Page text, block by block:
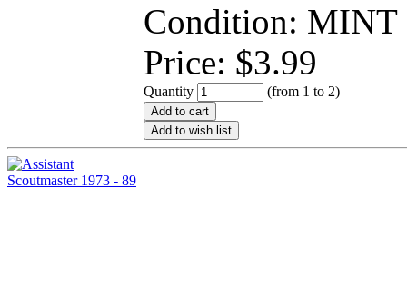
Condition: MINT
Price: $3.99
Quantity (from 1 to 2)
Add to cart
Add to wish list